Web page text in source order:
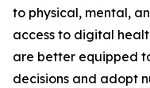
to physical, mental,
access to digital
are better equipped
decisions and adopt